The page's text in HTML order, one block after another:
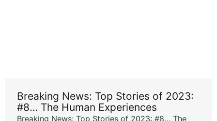
Breaking News: Top Stories of 2023:
#8… The Human Experiences
Breaking News: Top Stories of 2023: #8… The